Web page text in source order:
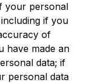
your personal
if you
of
have made an
data; if
personal data